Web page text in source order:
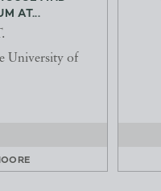
AT...
University of